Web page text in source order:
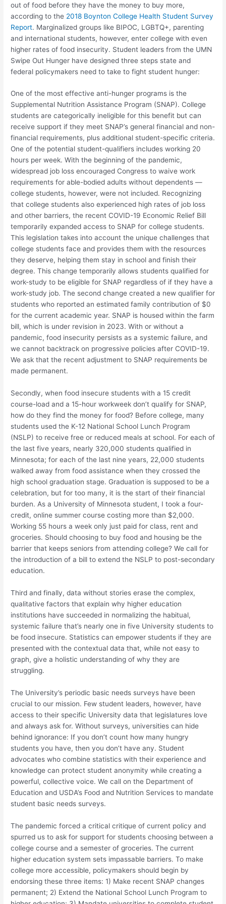
out of food before they have the money to buy more,
according to the 2018 Boynton College Health Student Survey
Report. Marginalized groups like BIPOC, LGBTQ+, parenting
and international students, however, enter college with even
higher rates of food insecurity. Student leaders from the UMN
Swipe Out Hunger have designed three steps state and
federal policymakers need to take to fight student hunger:
One of the most effective anti-hunger programs is the
Supplemental Nutrition Assistance Program (SNAP). College
students are categorically ineligible for this benefit but can
receive support if they meet SNAP’s general financial and non-
financial requirements, plus additional student-specific criteria.
One of the potential student-qualifiers includes working 20
hours per week. With the beginning of the pandemic,
widespread job loss encouraged Congress to waive work
requirements for able-bodied adults without dependents —
college students, however, were not included. Recognizing
that college students also experienced high rates of job loss
and other barriers, the recent COVID-19 Economic Relief Bill
temporarily expanded access to SNAP for college students.
This legislation takes into account the unique challenges that
college students face and provides them with the resources
they deserve, helping them stay in school and finish their
degree. This change temporarily allows students qualified for
work-study to be eligible for SNAP regardless of if they have a
work-study job. The second change created a new qualifier for
students who reported an estimated family contribution of $0
for the current academic year. SNAP is housed within the farm
bill, which is under revision in 2023. With or without a
pandemic, food insecurity persists as a systemic failure, and
we cannot backtrack on progressive policies after COVID-19.
We ask that the recent adjustment to SNAP requirements be
made permanent.
Secondly, when food insecure students with a 15 credit
course-load and a 15-hour workweek don’t qualify for SNAP,
how do they find the money for food? Before college, many
students used the K-12 National School Lunch Program
(NSLP) to receive free or reduced meals at school. For each of
the last five years, nearly 320,000 students qualified in
Minnesota; for each of the last nine years, 22,000 students
walked away from food assistance when they crossed the
high school graduation stage. Graduation is supposed to be a
celebration, but for too many, it is the start of their financial
burden. As a University of Minnesota student, I took a four-
credit, online summer course costing more than $2,000.
Working 55 hours a week only just paid for class, rent and
groceries. Should choosing to buy food and housing be the
barrier that keeps seniors from attending college? We call for
the introduction of a bill to extend the NSLP to post-secondary
education.
Third and finally, data without stories erase the complex,
qualitative factors that explain why higher education
institutions have succeeded in normalizing the habitual,
systemic failure that’s nearly one in five University students to
be food insecure. Statisticscan empower students ifthey are
presented with the contextual data that, while not easy to
graph, give a holistic understanding of why they are
struggling.
The University’s periodic basic needs surveys have been
crucial to our mission. Few student leaders, however, have
access to their specific University data that legislatures love
and always ask for. Without surveys, universities can hide
behind ignorance: If you don’t count how many hungry
students you have, then you don’t have any. Student
advocates who combine statistics with their experience and
knowledge can protect student anonymity while creating a
powerful, collective voice. We call on the Department of
Education and USDA’s Food and Nutrition Services to mandate
student basic needs surveys.
The pandemic forced a critical critique of current policy and
spurred us to ask for support for students choosing between a
college course and a semester of groceries. The current
higher education system sets impassable barriers. To make
college more accessible, policymakers should begin by
endorsing these three items: 1) Make recent SNAP changes
permanent; 2) Extend the National School Lunch Program to